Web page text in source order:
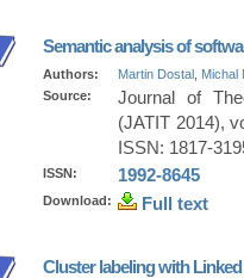
Semantic analysis of
Authors: Martin Dostal Michal
Source:
Journal of
(JATIT 2014),
ISSN: 1817-
ISSN: 1992-8645
Download: Full text
Cluster labeling with Linked